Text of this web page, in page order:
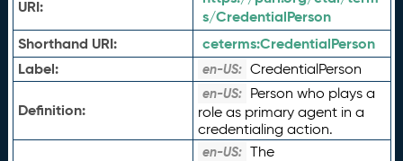
URI:
s/CredentialPerson
Shorthand URI:
ceterms:CredentialPerson
Label:
en-US: CredentialPerson
Definition:
en-US: Person who plays a
role as primary agent in a
credentialing action.
en-US: The